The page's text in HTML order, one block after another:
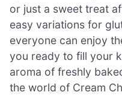
or just a sweet treat
easy variations for
everyone can enjoy
you ready to fill your
aroma of freshly
the world of Cream